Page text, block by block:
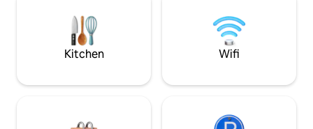
Ramble explore indulge
natural cold
body with cold
Kitchen Wifi